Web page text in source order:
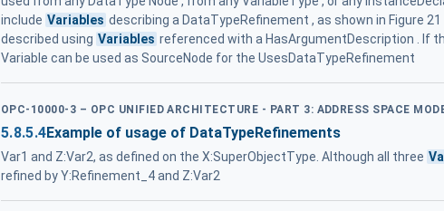
include Variables describing a DataTypeRefinement , as shown in Figure
described using Variables referenced with a HasArgumentDescription . If
Variable can be used as SourceNode for the UsesDataTypeRefinement
OPC-10000-3 – OPC UNIFIED ARCHITECTURE - PART 3: ADDRESS SPACE
5.8.5.4Example of usage of DataTypeRefinements
Var1 and Z:Var2, as defined on the X:SuperObjectType. Although all three
refined by Y:Refinement_4 and Z:Var2